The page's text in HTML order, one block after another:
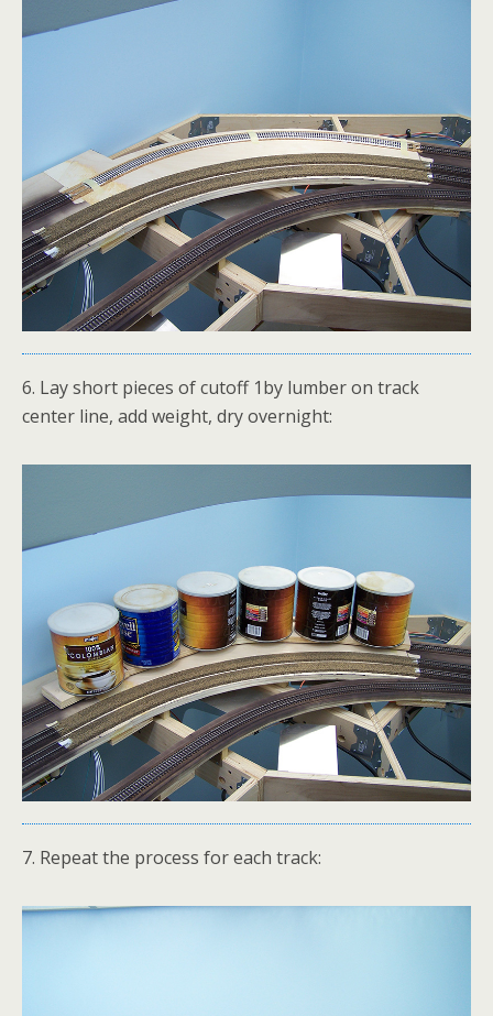
6. Lay short pieces of cutoff 1by lumber on track
center line, add weight, dry overnight:
7. Repeat the process for each track: